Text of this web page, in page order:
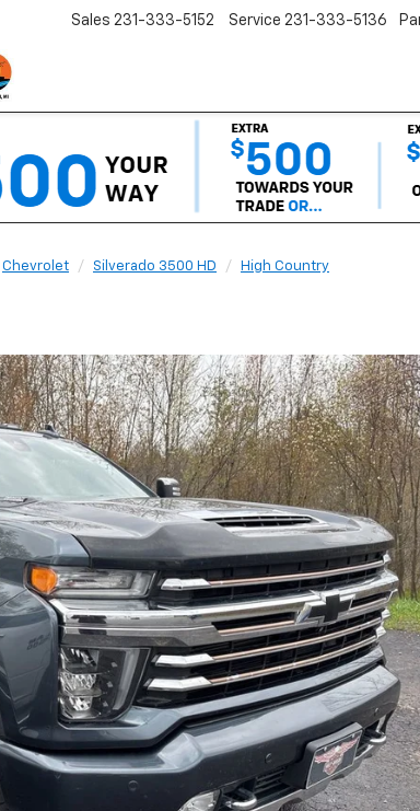
Sales 231-333-5152 Service 231-333-5136
Chevrolet Silverado 3500 HD
High Country